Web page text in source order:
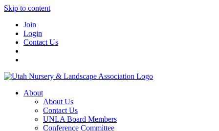
Skip to content
Join
Login
Contact Us
About
About Us
Contact Us
UNLA Board Members
Conference Committee